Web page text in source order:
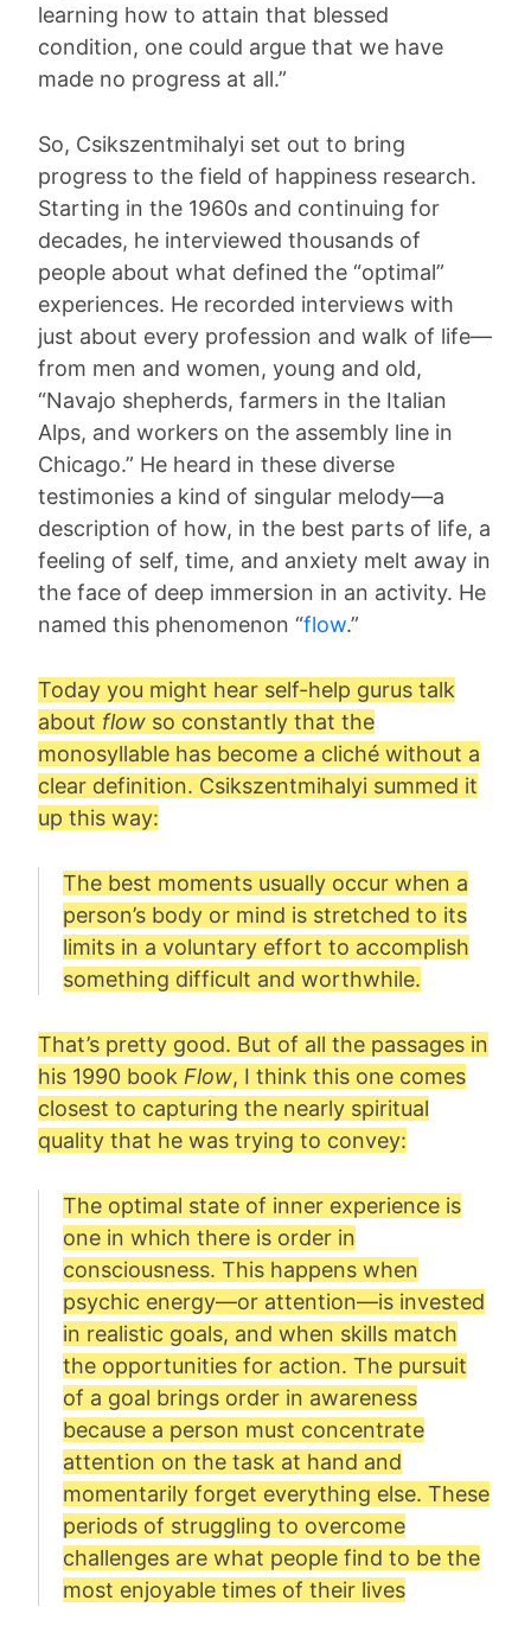
learning how to attain that blessed
condition, one could argue that we have
made no progress at all.”
So, Csikszentmihalyi set out to bring
progress to the field of happiness research.
Starting in the 1960s and continuing for
decades, he interviewed thousands of
people about what defined the “optimal”
experiences. He recorded interviews with
just about every profession and walk of life—
from men and women, young and old,
“Navajo shepherds, farmers in the Italian
Alps, and workers on the assembly line in
Chicago.” He heard in these diverse
testimonies a kind of singular melody—a
description of how, in the best parts of life, a
feeling of self, time, and anxiety melt away in
the face of deep immersion in an activity. He
named this phenomenon “flow.”
Today you might hear self-help gurus talk
about flow so constantly that the
monosyllable has become a cliché without a
clear definition. Csikszentmihalyi summed it
up this way:
The best moments usually occur when a
person’s body or mind is stretched to its
limits in a voluntary effort to accomplish
something difficult and worthwhile.
That’s pretty good. But of all the passages in
his 1990 book Flow, I think this one comes
closest to capturing the nearly spiritual
quality that he was trying to convey:
The optimal state of inner experience is
one in which there is order in
consciousness. This happens when
psychic energy—or attention—is invested
in realistic goals, and when skills match
the opportunities for action. The pursuit
of a goal brings order in awareness
because a person must concentrate
attention on the task at hand and
momentarily forget everything else. These
periods of struggling to overcome
challenges are what people find to be the
most enjoyable times of their lives